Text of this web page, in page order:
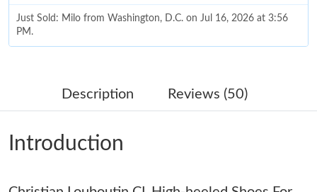
Just Sold: Milo from Washington, D.C. on Jul 16, 2026 at 3:56
PM.
Just Sold: Kara from Indianapolis on May 17, 2026 at 7:56 PM.
Just Sold: Yara from Tokyo on May 09, 2026 at 3:31 PM.
Description Reviews (50)
Introduction